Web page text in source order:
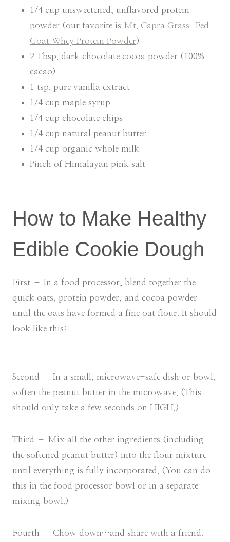
1/4 cup unsweetened, unflavored protein
powder (our favorite is Mt. Capra Grass-Fed
Goat Whey Protein Powder)
2 Tbsp. dark chocolate cocoa powder (100%
cacao)
1 tsp. pure vanilla extract
1/4 cup maple syrup
1/4 cup chocolate chips
1/4 cup natural peanut butter
1/4 cup organic whole milk
Pinch of Himalayan pink salt
How to Make Healthy
Edible Cookie Dough
First – In a food processor, blend together the
quick oats, protein powder, and cocoa powder
until the oats have formed a fine oat flour. It should
look like this:
Second – In a small, microwave-safe dish or bowl,
soften the peanut butter in the microwave. (This
should only take a few seconds on HIGH.)
Third – Mix all the other ingredients (including
the softened peanut butter) into the flour mixture
until everything is fully incorporated. (You can do
this in the food processor bowl or in a separate
mixing bowl.)
Fourth – Chow down…and share with a friend.